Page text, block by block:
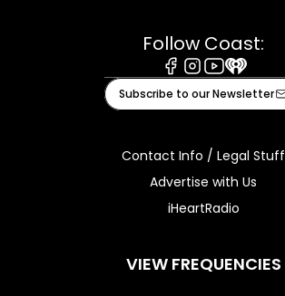
Follow Coast:
Facebook
Instagram
Youtube
iHeart
Subscribe to our Newsletter
Contact Info / Legal Stuff
Advertise with Us
iHeartRadio
VIEW FREQUENCIES